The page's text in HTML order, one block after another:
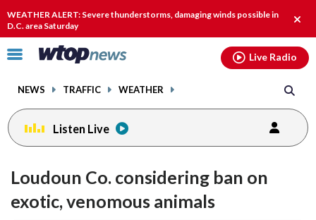
WEATHER ALERT: Severe thunderstorms, damaging winds possible in
D.C. area Saturday
alert.
Click
toggle
menu.
NEWS TRAFFIC WEATHER
Live Radio
Listen Live
Loudoun Co. considering ban on
exotic, venomous animals